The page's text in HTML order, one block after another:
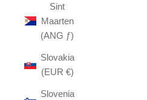
Sint
Maarten
(ANG ƒ)
Slovakia
(EUR €)
Slovenia